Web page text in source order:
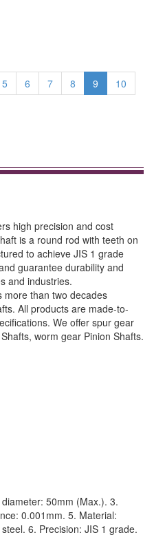
5 6 7 8 9
10
high precision and cost
is a round rod with teeth on
to achieve JIS 1 grade
guarantee durability and
and industries.
more than two decades
All products are made-to-
We offer spur gear
worm gear Pinion Shafts.
50mm (Max.). 3.
0.001mm. 5. Material:
6. Precision: JIS 1 grade.